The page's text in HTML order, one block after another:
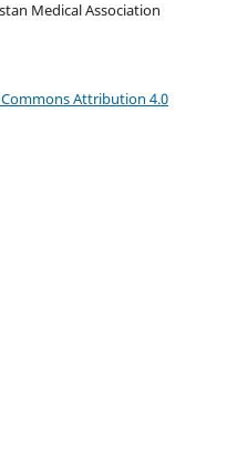
Medical Association
Attribution 4.0